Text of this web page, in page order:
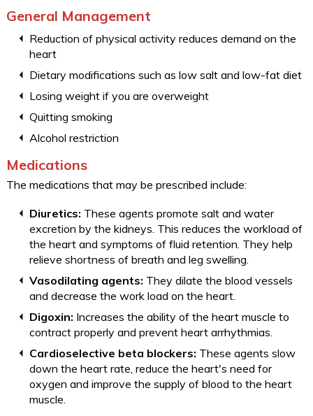
General Management
Reduction of physical activity reduces demand on the
heart
Dietary modifications such as low salt and low-fat diet
Losing weight if you are overweight
Quitting smoking
Alcohol restriction
Medications
The medications that may be prescribed include:
Diuretics: These agents promote salt and water
excretion by the kidneys. This reduces the workload of
the heart and symptoms of fluid retention. They help
relieve shortness of breath and leg swelling.
Vasodilating agents: They dilate the blood vessels
and decrease the work load on the heart.
Digoxin: Increases the ability of the heart muscle to
contract properly and prevent heart arrhythmias.
Cardioselective beta blockers: These agents slow
down the heart rate, reduce the heart's need for
oxygen and improve the supply of blood to the heart
muscle.